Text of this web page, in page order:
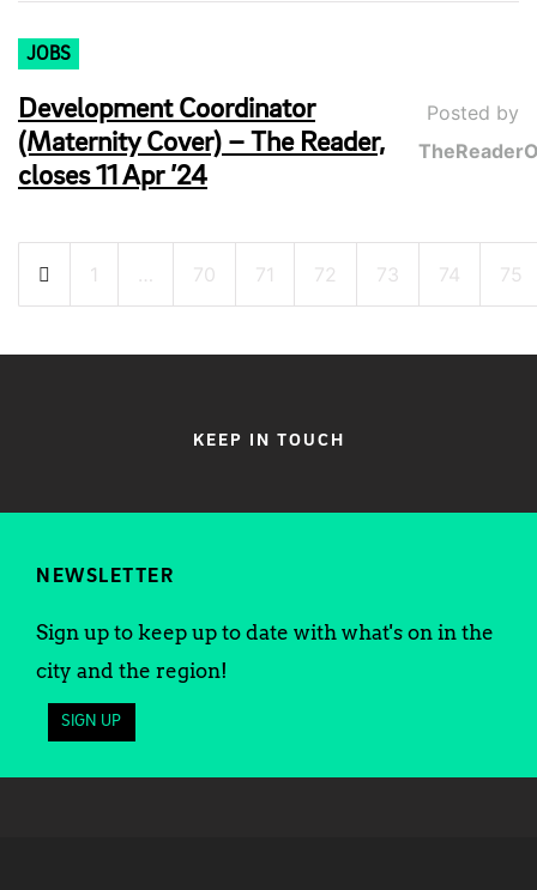
JOBS
Development Coordinator
(Maternity Cover) – The Reader,
closes 11 Apr ’24
Posted by
Posts
pagination
1 … 70 71 72 73 74 75
KEEP IN TOUCH
NEWSLETTER
Sign up to keep up to date with what's on in the
city and the region!
SIGN UP